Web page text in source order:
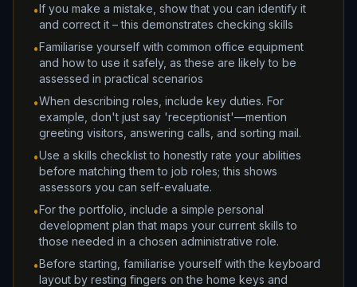
•If you make a mistake, show that you can identify it
and correct it – this demonstrates checking skills
•Familiarise yourself with common office equipment
and how to use it safely, as these are likely to be
assessed in practical scenarios
•When describing roles, include key duties. For
example, don't just say 'receptionist'—mention
greeting visitors, answering calls, and sorting mail.
•Use a skills checklist to honestly rate your abilities
before matching them to job roles; this shows
assessors you can self-evaluate.
•For the portfolio, include a simple personal
development plan that maps your current skills to
those needed in a chosen administrative role.
•Before starting, familiarise yourself with the keyboard
layout by resting fingers on the home keys and